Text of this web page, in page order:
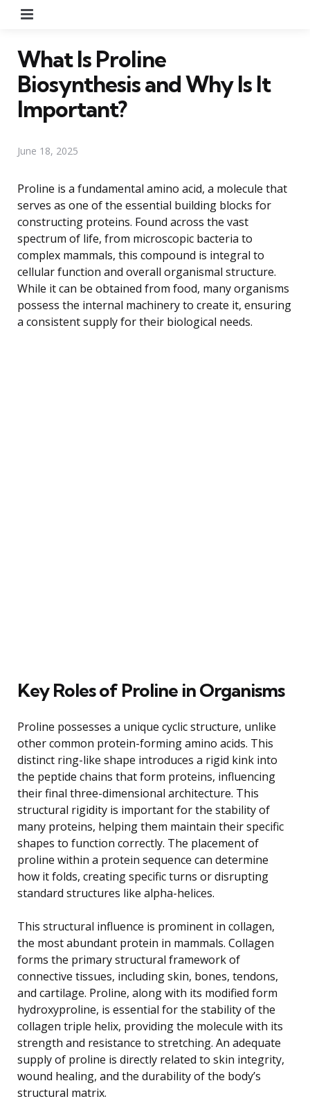
What Is Proline
Biosynthesis and Why Is It
Important?
June 18, 2025
Proline is a fundamental amino acid, a molecule that
serves as one of the essential building blocks for
constructing proteins. Found across the vast
spectrum of life, from microscopic bacteria to
complex mammals, this compound is integral to
cellular function and overall organismal structure.
While it can be obtained from food, many organisms
possess the internal machinery to create it, ensuring
a consistent supply for their biological needs.
Key Roles of Proline in Organisms
Proline possesses a unique cyclic structure, unlike
other common protein-forming amino acids. This
distinct ring-like shape introduces a rigid kink into
the peptide chains that form proteins, influencing
their final three-dimensional architecture. This
structural rigidity is important for the stability of
many proteins, helping them maintain their specific
shapes to function correctly. The placement of
proline within a protein sequence can determine
how it folds, creating specific turns or disrupting
standard structures like alpha-helices.
This structural influence is prominent in collagen,
the most abundant protein in mammals. Collagen
forms the primary structural framework of
connective tissues, including skin, bones, tendons,
and cartilage. Proline, along with its modified form
hydroxyproline, is essential for the stability of the
collagen triple helix, providing the molecule with its
strength and resistance to stretching. An adequate
supply of proline is directly related to skin integrity,
wound healing, and the durability of the body’s
structural matrix.